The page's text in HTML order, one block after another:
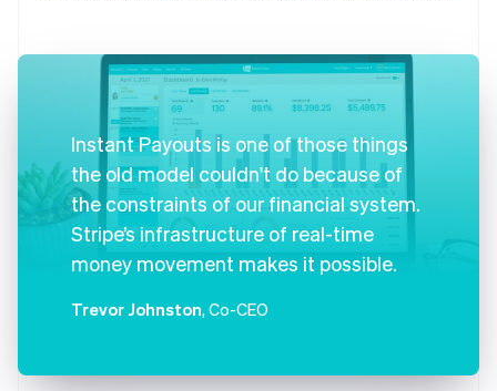
Instant Payouts is one of those things
the old model couldn't do because of
the constraints of our financial system.
Stripe’s infrastructure of real-time
money movement makes it possible.
Trevor Johnston, Co-CEO